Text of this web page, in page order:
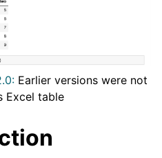
Earlier versions were not
Excel table